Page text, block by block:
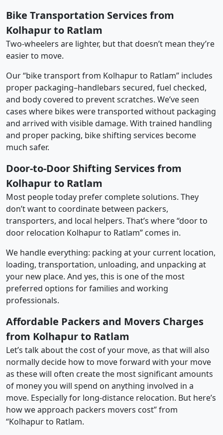
Bike Transportation Services from
Kolhapur to Ratlam
Two-wheelers are lighter, but that doesn’t mean they’re
easier to move.
Our “bike transport from Kolhapur to Ratlam” includes
proper packaging–handlebars secured, fuel checked,
and body covered to prevent scratches. We’ve seen
cases where bikes were transported without packaging
and arrived with visible damage. With trained handling
and proper packing, bike shifting services become
much safer.
Door-to-Door Shifting Services from
Kolhapur to Ratlam
Most people today prefer complete solutions. They
don’t want to coordinate between packers,
transporters, and local helpers. That’s where “door to
door relocation Kolhapur to Ratlam” comes in.
We handle everything: packing at your current location,
loading, transportation, unloading, and unpacking at
your new place. And yes, this is one of the most
preferred options for families and working
professionals.
Affordable Packers and Movers Charges
from Kolhapur to Ratlam
Let’s talk about the cost of your move, as that will also
normally decide how to move forward with your move
as these will often create the most significant amounts
of money you will spend on anything involved in a
move. Especially for long-distance relocation. But here’s
how we approach packers movers cost” from
“Kolhapur to Ratlam.